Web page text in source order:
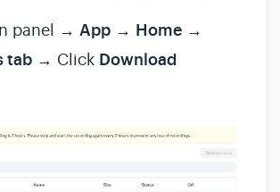
panel → App → Home →
tab → Click Download